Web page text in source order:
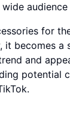
audience
for
it becomes
and
potential